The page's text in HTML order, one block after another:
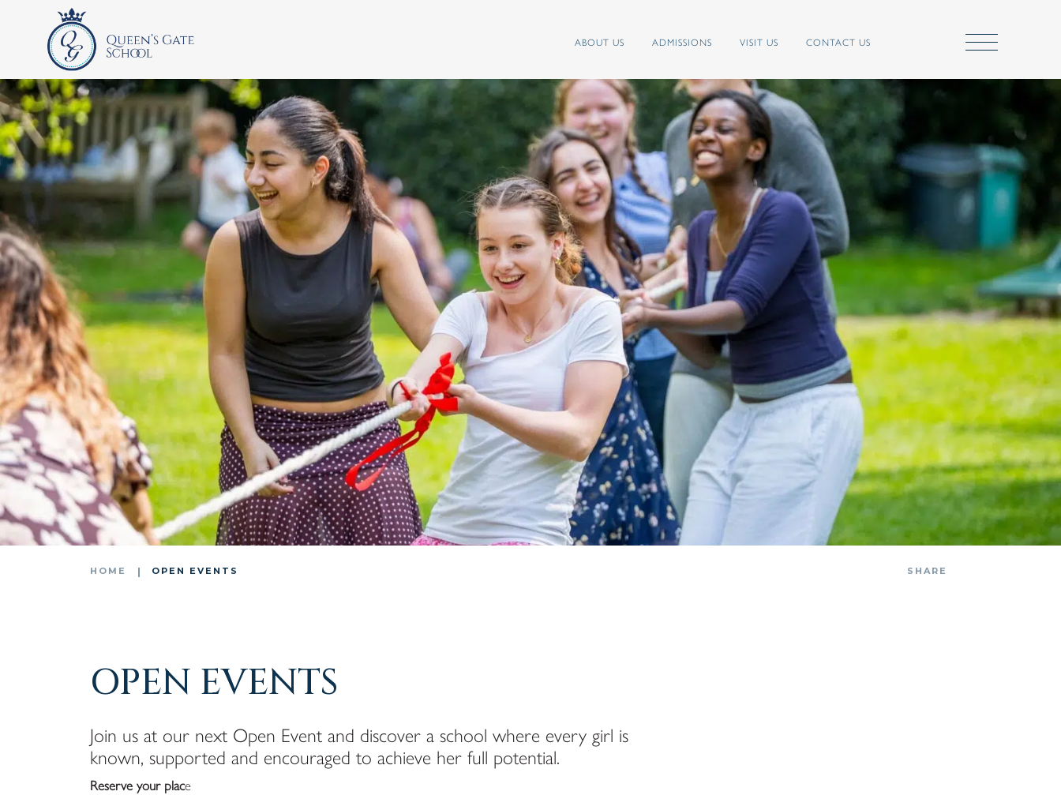
ABOUT US ADMISSIONS VISIT US CONTACT US
HOME OPEN EVENTS SHARE
OPEN EVENTS
Join us at our next Open Event and discover a school where every girl is
known, supported and encouraged to achieve her full potential.
Reserve your place